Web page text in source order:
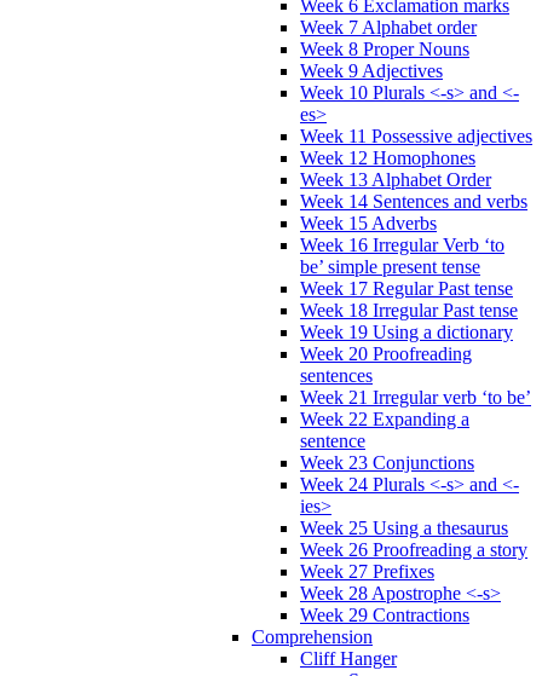
Week 6 Exclamation marks
Week 7 Alphabet order
Week 8 Proper Nouns
Week 9 Adjectives
Week 10 Plurals <-s> and <-
es>
Week 11 Possessive adjectives
Week 12 Homophones
Week 13 Alphabet Order
Week 14 Sentences and verbs
Week 15 Adverbs
Week 16 Irregular Verb ‘to
be’ simple present tense
Week 17 Regular Past tense
Week 18 Irregular Past tense
Week 19 Using a dictionary
Week 20 Proofreading
sentences
Week 21 Irregular verb ‘to be’
Week 22 Expanding a
sentence
Week 23 Conjunctions
Week 24 Plurals <-s> and <-
ies>
Week 25 Using a thesaurus
Week 26 Proofreading a story
Week 27 Prefixes
Week 28 Apostrophe <-s>
Week 29 Contractions
Comprehension
Cliff Hanger